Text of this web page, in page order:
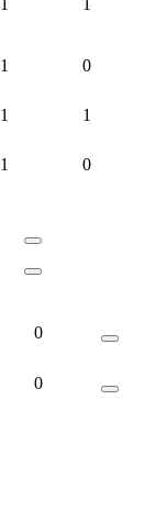
1 1
1 0
1 1
1 0
0
0